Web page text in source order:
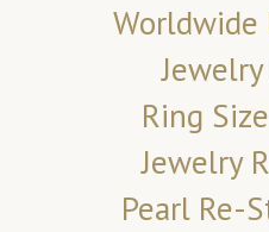
Ring
Jewelry
Pearl Re-